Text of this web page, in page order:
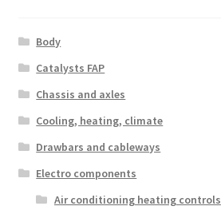
Body
Catalysts FAP
Chassis and axles
Cooling, heating, climate
Drawbars and cableways
Electro components
Air conditioning heating controls